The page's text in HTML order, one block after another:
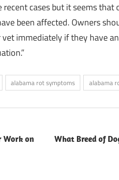
cases but it seems
been affected. Owners
immediately if they have
alabama rot symptoms alabama
Work on
What Breed of